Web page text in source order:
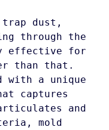
dust,
through the
effective for
than that.
with a unique
captures
and
mold